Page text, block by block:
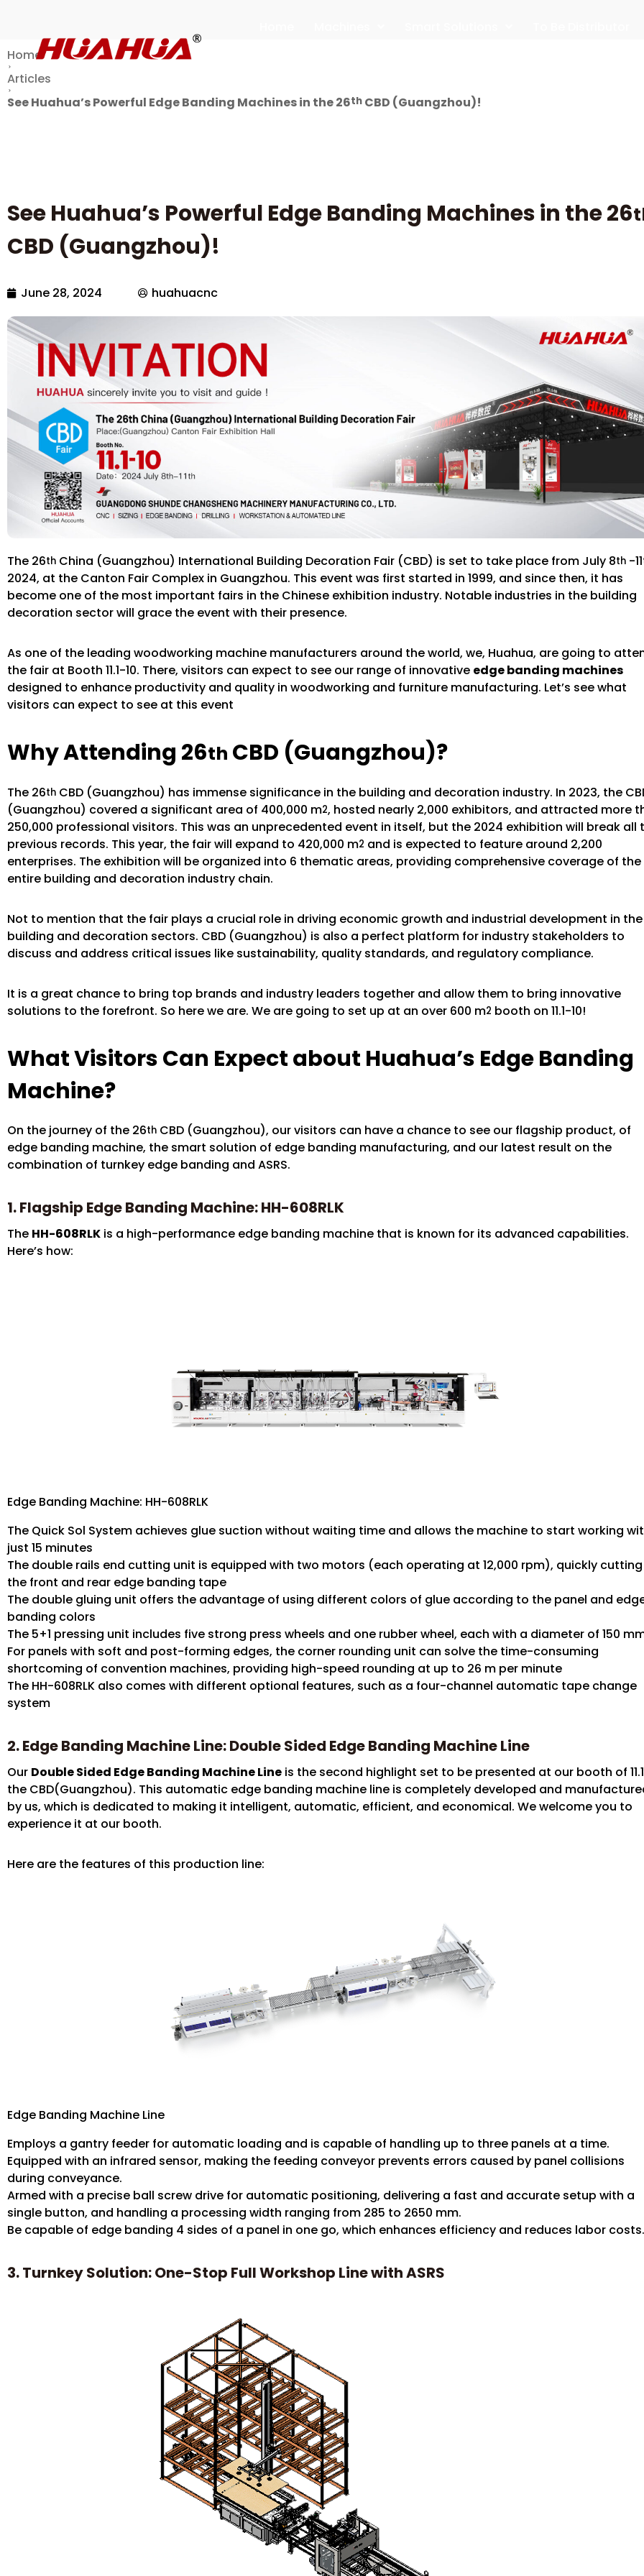
Home
Articles
See Huahua’s Powerful Edge Banding Machines in the 26th CBD (Guangzhou)!
See Huahua’s Powerful Edge Banding Machines in the 26
CBD (Guangzhou)!
June 28, 2024 huahuacnc
The 26th China (Guangzhou) International Building Decoration Fair (CBD) is set to take place from July 8th -11
2024, at the Canton Fair Complex in Guangzhou. This event was first started in 1999, and since then, it has
become one of the most important fairs in the Chinese exhibition industry. Notable industries in the building
decoration sector will grace the event with their presence.
As one of the leading woodworking machine manufacturers around the world, we, Huahua, are going to
the fair at Booth 11.1-10. There, visitors can expect to see our range of innovative edge banding machines
designed to enhance productivity and quality in woodworking and furniture manufacturing. Let’s see what
visitors can expect to see at this event
Why Attending 26th CBD (Guangzhou)?
The 26th CBD (Guangzhou) has immense significance in the building and decoration industry. In 2023, the
(Guangzhou) covered a significant area of 400,000 m2, hosted nearly 2,000 exhibitors, and attracted more
250,000 professional visitors. This was an unprecedented event in itself, but the 2024 exhibition will break all
previous records. This year, the fair will expand to 420,000 m2 and is expected to feature around 2,200
enterprises. The exhibition will be organized into 6 thematic areas, providing comprehensive coverage of the
entire building and decoration industry chain.
Not to mention that the fair plays a crucial role in driving economic growth and industrial development in the
building and decoration sectors. CBD (Guangzhou) is also a perfect platform for industry stakeholders to
discuss and address critical issues like sustainability, quality standards, and regulatory compliance.
It is a great chance to bring top brands and industry leaders together and allow them to bring innovative
solutions to the forefront. So here we are. We are going to set up at an over 600 m2 booth on 11.1-10!
What Visitors Can Expect about Huahua’s Edge Banding
Machine?
On the journey of the 26th CBD (Guangzhou), our visitors can have a chance to see our flagship product, of
edge banding machine, the smart solution of edge banding manufacturing, and our latest result on the
combination of turnkey edge banding and ASRS.
1. Flagship Edge Banding Machine: HH-608RLK
The HH-608RLK is a high-performance edge banding machine that is known for its advanced capabilities.
Here’s how:
Edge Banding Machine: HH-608RLK
The Quick Sol System achieves glue suction without waiting time and allows the machine to start working
just 15 minutes
The double rails end cutting unit is equipped with two motors (each operating at 12,000 rpm), quickly cutting
the front and rear edge banding tape
The double gluing unit offers the advantage of using different colors of glue according to the panel and
banding colors
The 5+1 pressing unit includes five strong press wheels and one rubber wheel, each with a diameter of 150
For panels with soft and post-forming edges, the corner rounding unit can solve the time-consuming
shortcoming of convention machines, providing high-speed rounding at up to 26 m per minute
The HH-608RLK also comes with different optional features, such as a four-channel automatic tape change
system
2. Edge Banding Machine Line: Double Sided Edge Banding Machine Line
Our Double Sided Edge Banding Machine Line is the second highlight set to be presented at our booth of
the CBD(Guangzhou). This automatic edge banding machine line is completely developed and
by us, which is dedicated to making it intelligent, automatic, efficient, and economical. We welcome you to
experience it at our booth.
Here are the features of this production line:
Edge Banding Machine Line
Employs a gantry feeder for automatic loading and is capable of handling up to three panels at a time.
Equipped with an infrared sensor, making the feeding conveyor prevents errors caused by panel collisions
during conveyance.
Armed with a precise ball screw drive for automatic positioning, delivering a fast and accurate setup with a
single button, and handling a processing width ranging from 285 to 2650 mm.
Be capable of edge banding 4 sides of a panel in one go, which enhances efficiency and reduces labor costs.
3. Turnkey Solution: One-Stop Full Workshop Line with ASRS